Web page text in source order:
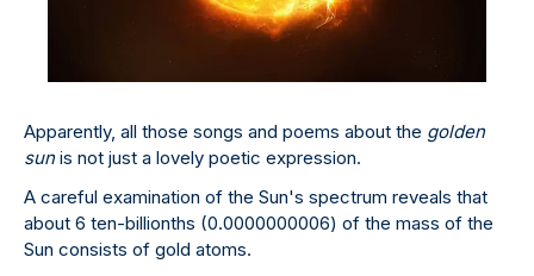
Apparently, all those songs and poems about the golden
sunis not just a lovely poetic expression.
A careful examination of the Sun's spectrum reveals that
about 6 ten-billionths (0.0000000006) of the mass of the
Sun consists of gold atoms.